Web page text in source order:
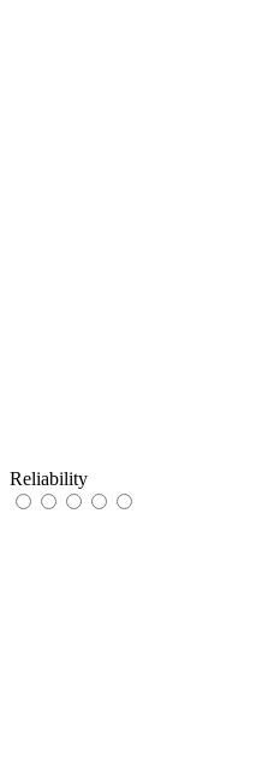
Reliability